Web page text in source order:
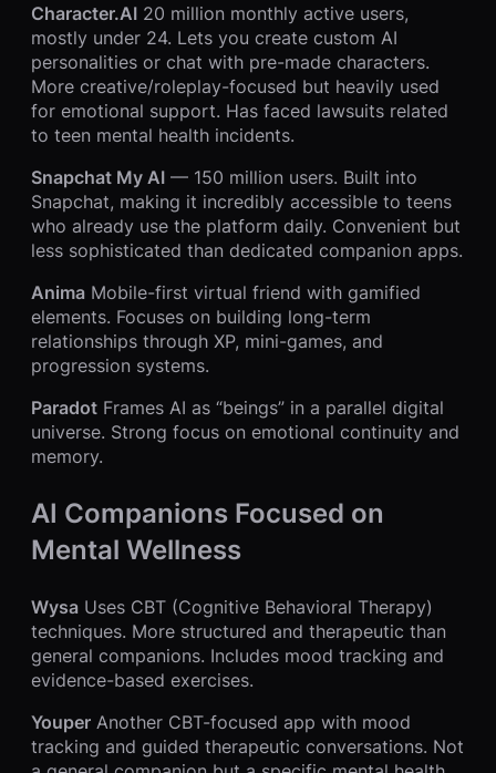
Character.AI 20 million monthly active users,
mostly under 24. Lets you create custom AI
personalities or chat with pre-made characters.
More creative/roleplay-focused but heavily used
for emotional support. Has faced lawsuits related
to teen mental health incidents.
Snapchat My AI — 150 million users. Built into
Snapchat, making it incredibly accessible to teens
who already use the platform daily. Convenient but
less sophisticated than dedicated companion apps.
Anima Mobile-first virtual friend with gamified
elements. Focuses on building long-term
relationships through XP, mini-games, and
progression systems.
Paradot Frames AI as “beings” in a parallel digital
universe. Strong focus on emotional continuity and
memory.
AI Companions Focused on
Mental Wellness
Wysa Uses CBT (Cognitive Behavioral Therapy)
techniques. More structured and therapeutic than
general companions. Includes mood tracking and
evidence-based exercises.
Youper Another CBT-focused app with mood
tracking and guided therapeutic conversations. Not